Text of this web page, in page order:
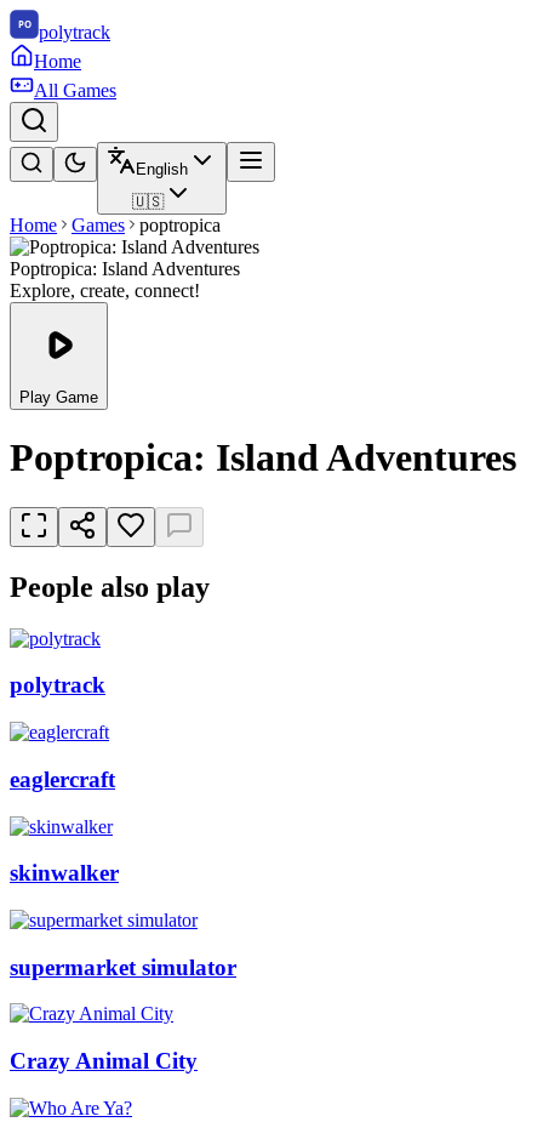
polytrack
Home
All Games
English
🇺🇸
Home Games poptropica
Poptropica: Island Adventures
Explore, create, connect!
Play Game
Poptropica: Island Adventures
People also play
polytrack
eaglercraft
skinwalker
supermarket simulator
Crazy Animal City